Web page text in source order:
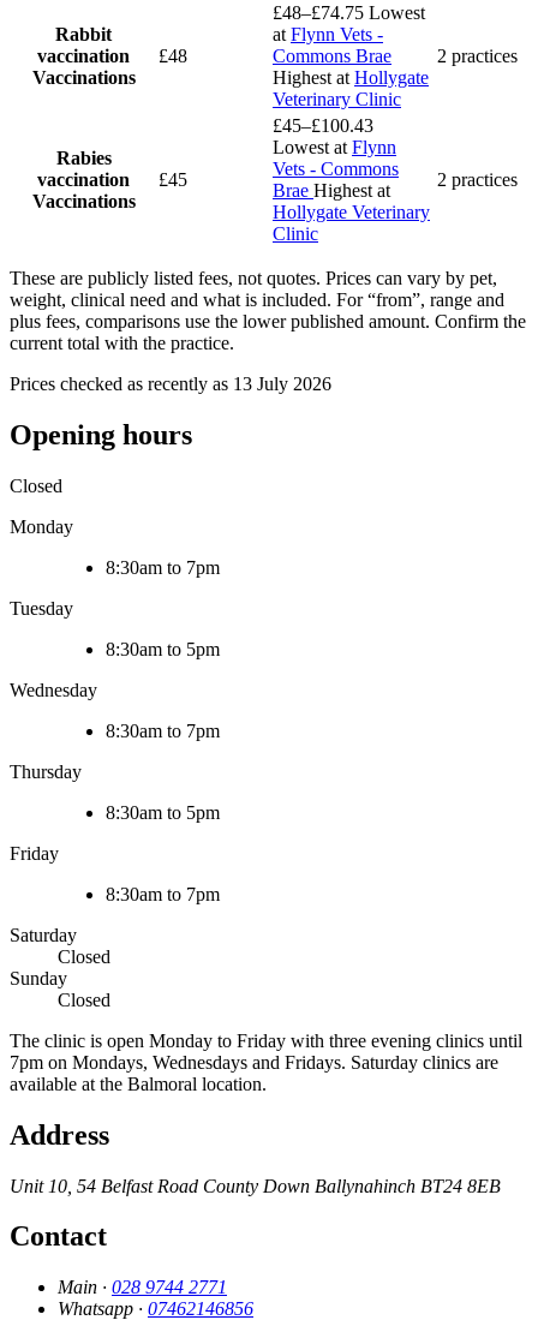
Rabbit
vaccination
Vaccinations
£48
£48–£74.75 Lowest
at Flynn Vets -
Commons Brae
Highest at Hollygate
Veterinary Clinic
2 practices
Rabies
vaccination
Vaccinations
£45
£45–£100.43
Lowest at Flynn
Vets - Commons
Brae Highest at
Hollygate Veterinary
Clinic
2 practices
These are publicly listed fees, not quotes. Prices can vary by pet,
weight, clinical need and what is included. For “from”, range and
plus fees, comparisons use the lower published amount. Confirm the
current total with the practice.
Prices checked as recently as 13 July 2026
Opening hours
Closed
Monday
8:30am to 7pm
Tuesday
8:30am to 5pm
Wednesday
8:30am to 7pm
Thursday
8:30am to 5pm
Friday
8:30am to 7pm
Saturday
Closed
Sunday
Closed
The clinic is open Monday to Friday with three evening clinics until
7pm on Mondays, Wednesdays and Fridays. Saturday clinics are
available at the Balmoral location.
Address
Unit 10, 54 Belfast Road County Down Ballynahinch BT24 8EB
Contact
Main · 028 9744 2771
Whatsapp · 07462146856